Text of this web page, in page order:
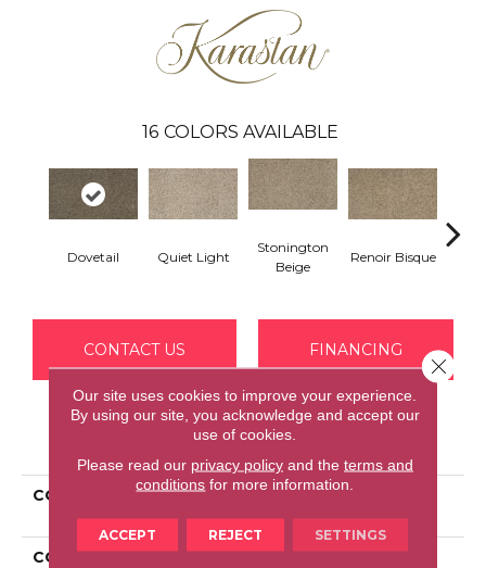
16 COLORS AVAILABLE
Dovetail Quiet Light
Stonington
Beige
Renoir Bisque
CONTACT US FINANCING
PRODUCT ATTRIBUTES
COLLECTION
Smartstrand Vivid
Awakening
COLOR Gray
Our site uses cookies to improve your experience.
By using our site, you acknowledge and accept our
use of cookies.
Please read our privacy policyand the terms and
conditions for more information.
ACCEPT REJECT SETTINGS
Close